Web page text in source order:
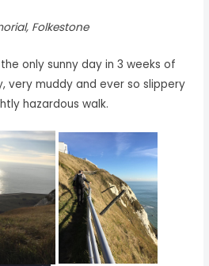
Folkestone
only sunny day in 3 weeks of
very muddy and ever so slippery
hazardous walk.